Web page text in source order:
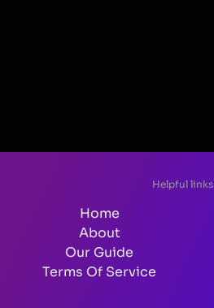
Helpful links
Home
About
Our Guide
Terms Of Service